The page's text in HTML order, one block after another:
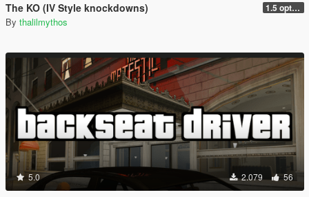
The KO (IV Style knockdowns) 1.5 optimization
By thalilmythos
5.0 2.079 56